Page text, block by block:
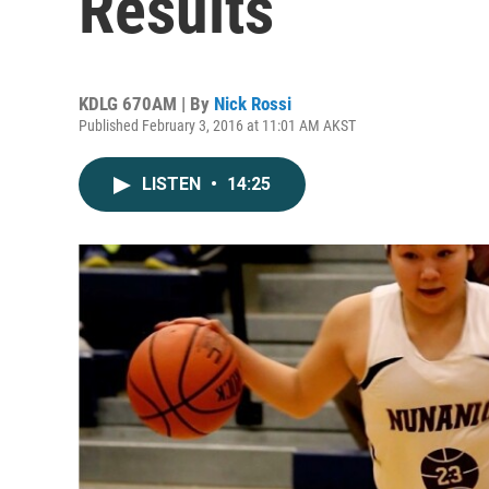
KDLG 670AM | By Nick Rossi
Published February 3, 2016 at 11:01 AM AKST
LISTEN • 14:25